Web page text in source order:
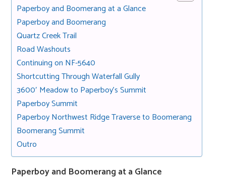
Paperboy and Boomerang at a Glance
Paperboy and Boomerang
Quartz Creek Trail
Road Washouts
Continuing on NF-5640
Shortcutting Through Waterfall Gully
3600′ Meadow to Paperboy’s Summit
Paperboy Summit
Paperboy Northwest Ridge Traverse to Boomerang
Boomerang Summit
Outro
Paperboy and Boomerang at a Glance